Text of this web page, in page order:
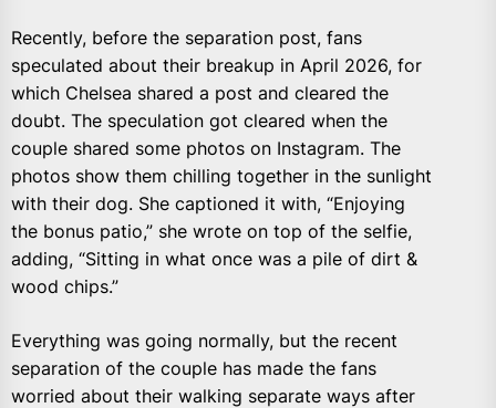
Recently, before the separation post, fans
speculated about their breakup in April 2026, for
which Chelsea shared a post and cleared the
doubt. The speculation got cleared when the
couple shared some photos on Instagram. The
photos show them chilling together in the sunlight
with their dog. She captioned it with, “Enjoying
the bonus patio,” she wrote on top of the selfie,
adding, “Sitting in what once was a pile of dirt &
wood chips.”
Everything was going normally, but the recent
separation of the couple has made the fans
worried about their walking separate ways after